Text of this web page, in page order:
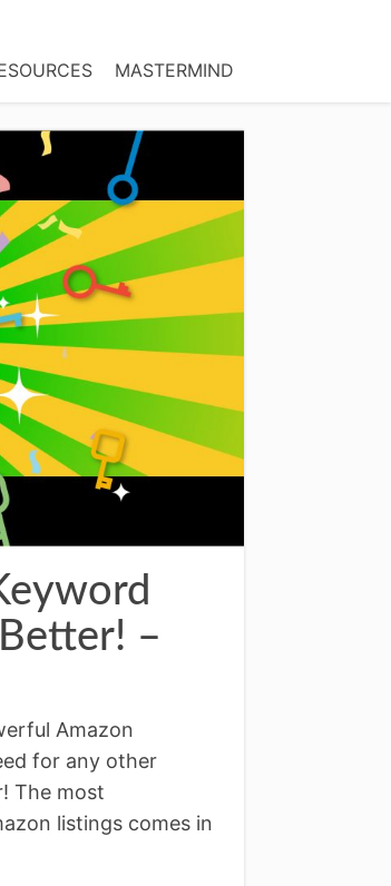
MASTERMIND
–
Amazon
for any other
The most
listings comes in